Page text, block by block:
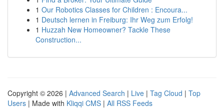
1 Our Robotics Classes for Children : Encoura...
1 Deutsch lernen in Freiburg: Ihr Weg zum Erfolg!
1 Huzzah New Homeowner? Tackle These
Construction...
Copyright © 2026 | Advanced Search | Live | Tag Cloud | Top
Users | Made with Kliqqi CMS | All RSS Feeds